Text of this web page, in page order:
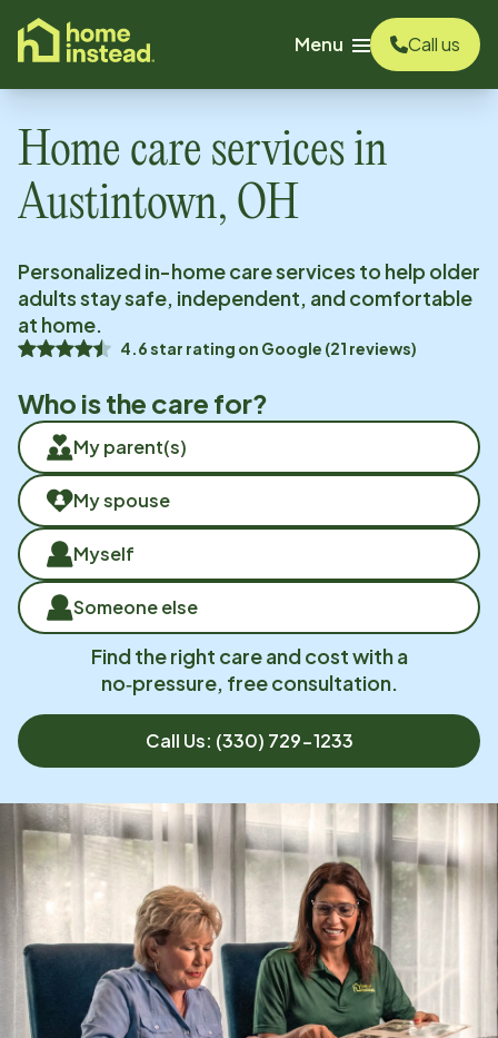
content
Menu
Call us
Home care services in
Austintown, OH
Personalized in-home care services to help older
adults stay safe, independent, and comfortable
at home.
4.6star rating on Google (21 reviews)
Who is the care for?
My parent(s)
My spouse
Myself
Someone else
Find the right care and cost with a
no‑pressure, free consultation.
Call Us: (330) 729-1233